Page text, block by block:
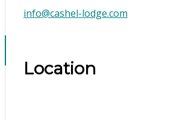
info@cashel-lodge.com
Location